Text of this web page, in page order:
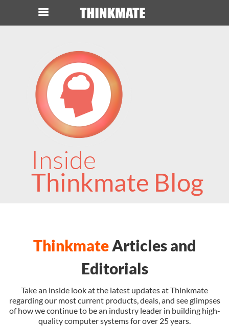
Instant Product & Page Search
SERVER
STORAGE
WORKSTATION
HARDWARE
Inside
Thinkmate Blog
ThinkmateArticles and
Editorials
Take an inside look at the latest updates at Thinkmate
regarding our most current products, deals, and see glimpses
of how we continue to be an industry leader in building high-
quality computer systems for over 25 years.